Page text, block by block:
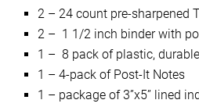
2 – 24 count pre-sharpened
2 – 1 1/2 inch binder with
1 – 8 pack of plastic,
1 – 4-pack of Post-It Notes
1 – package of 3”x5” lined